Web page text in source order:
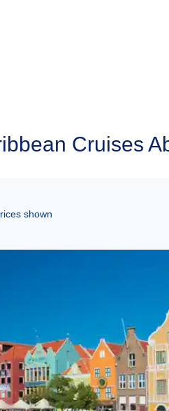
Cruises
shown